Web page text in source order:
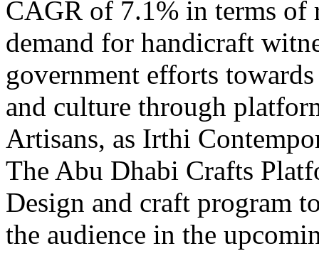
CAGR of 7.1% in terms of
demand for handicraft
government efforts
and culture through
Artisans, as Irthi
The Abu Dhabi Crafts
Design and craft program
the audience in the